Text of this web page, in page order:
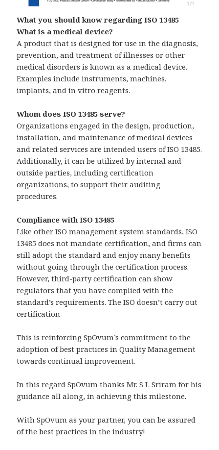
What you should know regarding ISO 13485
What is a medical device?
A product that is designed for use in the diagnosis,
prevention, and treatment of illnesses or other
medical disorders is known as a medical device.
Examples include instruments, machines,
implants, and in vitro reagents.
Whom does ISO 13485 serve?
Organizations engaged in the design, production,
installation, and maintenance of medical devices
and related services are intended users of ISO 13485.
Additionally, it can be utilized by internal and
outside parties, including certification
organizations, to support their auditing
procedures.
Compliance with ISO 13485
Like other ISO management system standards, ISO
13485 does not mandate certification, and firms can
still adopt the standard and enjoy many benefits
without going through the certification process.
However, third-party certification can show
regulators that you have complied with the
standard’s requirements. The ISO doesn’t carry out
certification
This is reinforcing SpOvum’s commitment to the
adoption of best practices in Quality Management
towards continual improvement.
In this regard SpOvum thanks Mr. S L Sriram for his
guidance all along, in achieving this milestone.
With SpOvum as your partner, you can be assured
of the best practices in the industry!